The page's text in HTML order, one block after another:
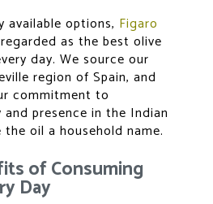
available options, Figaro
as the best olive
day. We source our
region of Spain, and
commitment to
presence in the Indian
oil a household name.
of Consuming
Day